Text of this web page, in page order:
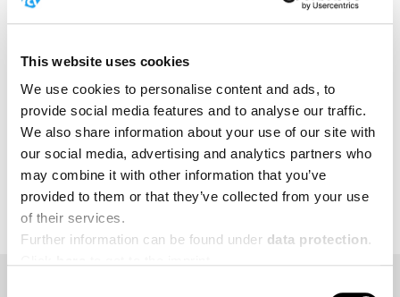
This website uses cookies
We use cookies to personalise content and ads, to
provide social media features and to analyse our traffic.
We also share information about your use of our site with
our social media, advertising and analytics partners who
may combine it with other information that you’ve
provided to them or that they’ve collected from your use
of their services.
Further information can be found under data protection.
strength exercises, high-intensity interval training, and
MORE
BACK TO EVENT OVERVIEW